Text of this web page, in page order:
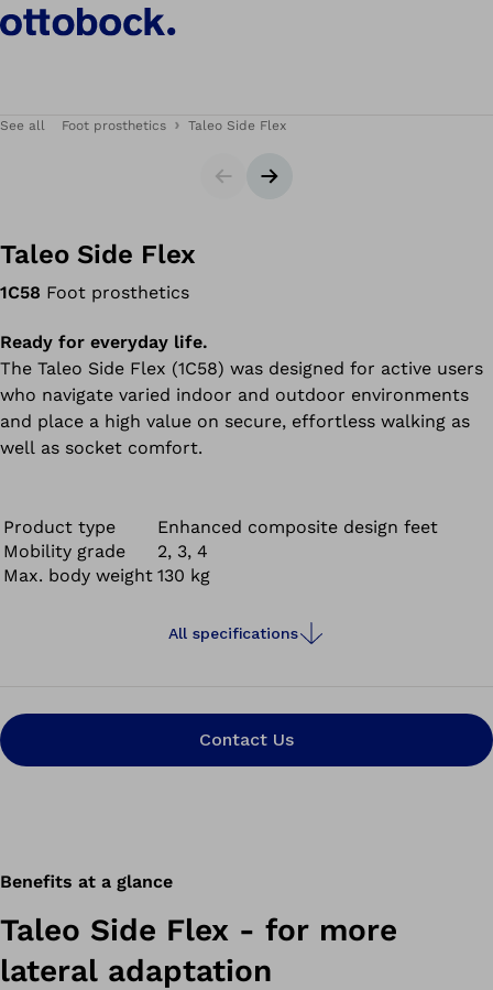
See all Foot prosthetics Taleo Side Flex
SliderNext slide
Taleo Side Flex
1C58 Foot prosthetics
Ready for everyday life.
The Taleo Side Flex (1C58) was designed for active users
who navigate varied indoor and outdoor environments
and place a high value on secure, effortless walking as
well as socket comfort.
Product type
Enhanced composite design feet
Mobility grade
2, 3, 4
Max. body weight 130 kg
All specifications
Contact Us
Benefits at a glance
Taleo Side Flex - for more
lateral adaptation